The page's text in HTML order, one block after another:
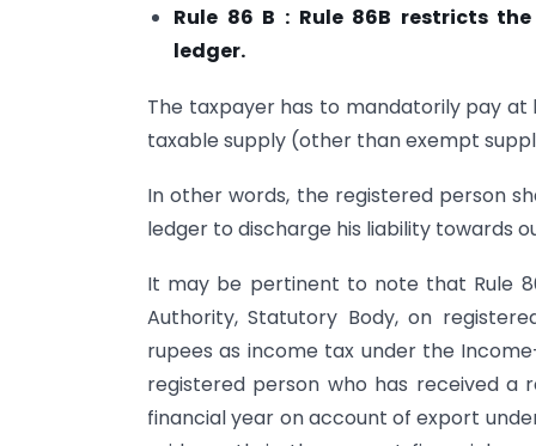
Rule 86 B : Rule 86B restricts
ledger.
The taxpayer has to mandatorily pay at
taxable supply (other than exempt
In other words, the registered person
ledger to discharge his liability towards
It may be pertinent to note that Rule
Authority, Statutory Body, on
rupees as income tax under the
registered person who has received a
financial year on account of export